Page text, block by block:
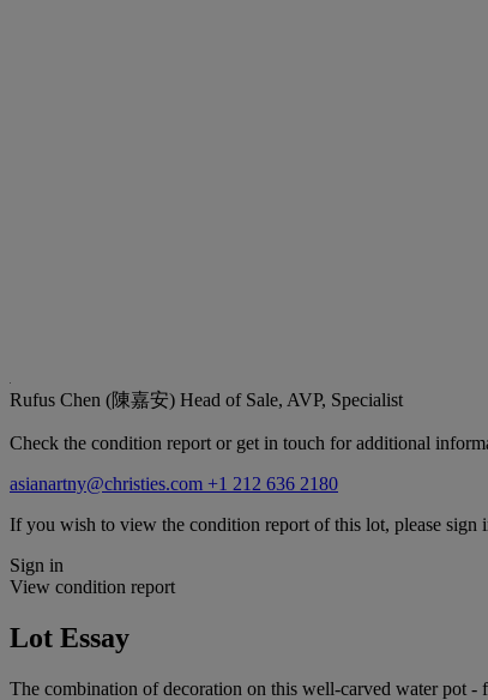
Rufus Chen (陳嘉安) Head of Sale, AVP, Specialist
Check the condition report or get in touch for additional
asianartny@christies.com +1 212 636 2180
If you wish to view the condition report of this lot, please sign
Sign in
View condition report
Lot Essay
The combination of decoration on this well-carved water pot -